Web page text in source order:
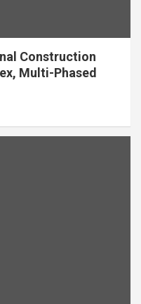
Construction
Multi-Phased